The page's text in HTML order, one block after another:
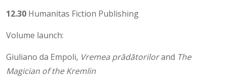
12.30 Humanitas Fiction Publishing
Volume launch:
Giuliano da Empoli, Vremea prădătorilorand The
Magician of the Kremlin